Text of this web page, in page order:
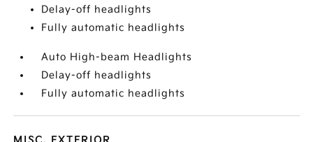
Delay-off headlights
Fully automatic headlights
Auto High-beam Headlights
Delay-off headlights
Fully automatic headlights